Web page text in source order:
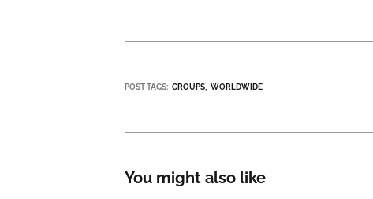
POST TAGS: GROUPS WORLDWIDE
You might also like